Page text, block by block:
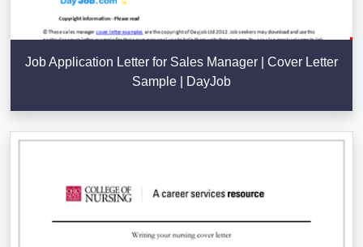
Job Application Letter for Sales Manager | Cover Letter
Sample | DayJob